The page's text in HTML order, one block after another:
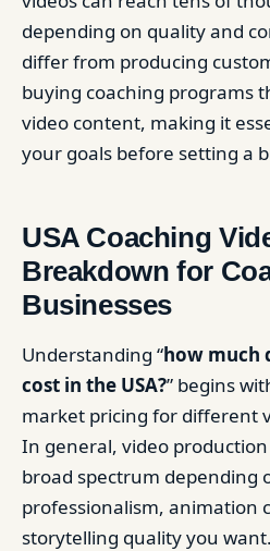
depending on quality and
differ from producing
buying coaching programs
video content, making it
your goals before setting a
USA Coaching
Breakdown for
Businesses
Understanding “how much
cost in the USA?” begins
market pricing for different
In general, video production
broad spectrum depending
professionalism, animation
storytelling quality you